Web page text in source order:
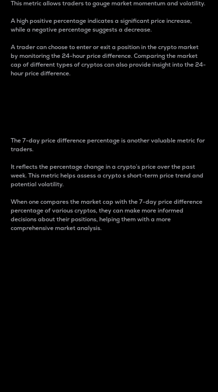
This metric allows traders to gauge market momentum and volatility.
A high positive percentage indicates a significant price increase,
while a negative percentage suggests a decrease.
A trader can choose to enter or exit a position in the crypto market
by monitoring the 24-hour price difference. Comparing the market
cap of different types of cryptos can also provide insight into the 24-
hour price difference.
The 7-day price difference percentage is another valuable metric for
traders.
It reflects the percentage change in a crypto’s price over the past
week. This metric helps assess a crypto s short-term price trend and
potential volatility.
When one compares the market cap with the 7-day price difference
percentage of various cryptos, they can make more informed
decisions about their positions, helping them with a more
comprehensive market analysis.